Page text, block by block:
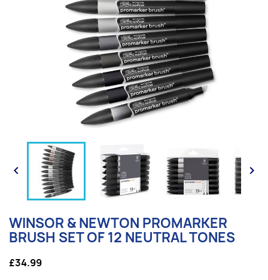
 
WINSOR & NEWTON PROMARKER
BRUSH SET OF 12 NEUTRAL TONES
£34.99